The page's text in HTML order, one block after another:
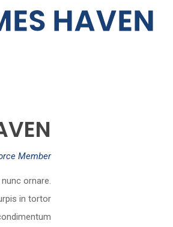
HAVEN
Member
ornare.
in tortor